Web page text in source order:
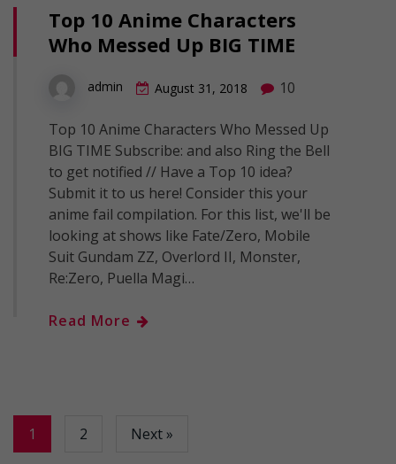
Top 10 Anime Characters
Who Messed Up BIG TIME
admin August 31, 2018 10
Top 10 Anime Characters Who Messed Up
BIG TIME Subscribe: and also Ring the Bell
to get notified // Have a Top 10 idea?
Submit it to us here! Consider this your
anime fail compilation. For this list, we'll be
looking at shows like Fate/Zero, Mobile
Suit Gundam ZZ, Overlord II, Monster,
Re:Zero, Puella Magi…
Read More
1 2 Next »